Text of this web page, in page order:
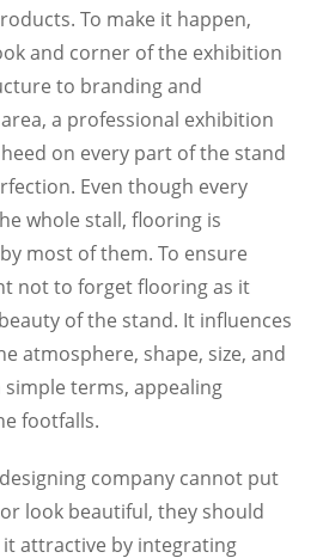
To make it happen,
and corner of the exhibition
to branding and
a professional exhibition
on every part of the stand
Even though every
whole stall, flooring is
most of them. To ensure
not to forget flooring as it
of the stand. It influences
atmosphere, shape, size, and
terms, appealing
footfalls.
company cannot put
look beautiful, they should
attractive by integrating